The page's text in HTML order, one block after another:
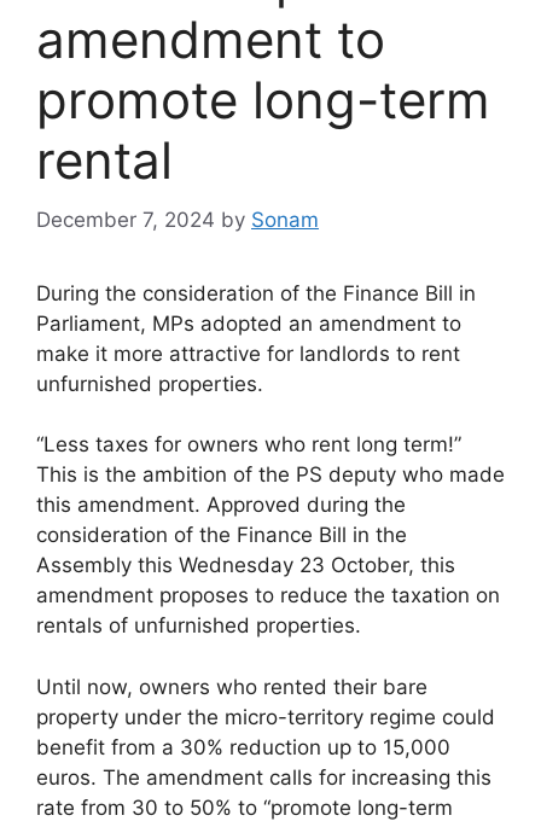
amendment to
promote long-term
rental
December 7, 2024 by Sonam
During the consideration of the Finance Bill in
Parliament, MPs adopted an amendment to
make it more attractive for landlords to rent
unfurnished properties.
“Less taxes for owners who rent long term!”
This is the ambition of the PS deputy who made
this amendment. Approved during the
consideration of the Finance Bill in the
Assembly this Wednesday 23 October, this
amendment proposes to reduce the taxation on
rentals of unfurnished properties.
Until now, owners who rented their bare
property under the micro-territory regime could
benefit from a 30% reduction up to 15,000
euros. The amendment calls for increasing this
rate from 30 to 50% to “promote long-term